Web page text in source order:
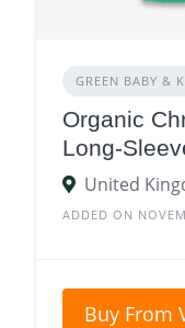
GREEN BABY &
Organic
Long-
United
ADDED ON
Buy From